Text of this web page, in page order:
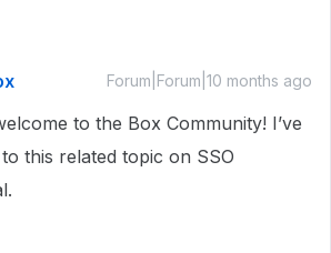
Forum|Forum|10 months ago
to the Box Community! I’ve
this related topic on SSO